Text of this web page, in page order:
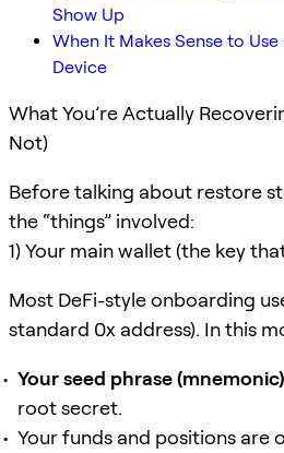
Show Up
When It Makes Sense to
Device
What You’re Actually
Not)
Before talking about restore
the “things” involved:
1) Your main wallet (the key
Most DeFi-style onboarding
standard 0x address). In this
Your seed phrase
root secret.
Your funds and positions are